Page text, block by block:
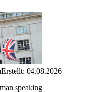
Erstellt: 04.08.2026
speaking